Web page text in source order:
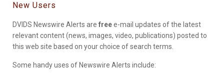
New Users
DVIDS Newswire Alerts are freee-mail updates of the latest
relevant content (news, images, video, publications) posted to
this web site based on your choice of search terms.
Some handy uses of Newswire Alerts include: